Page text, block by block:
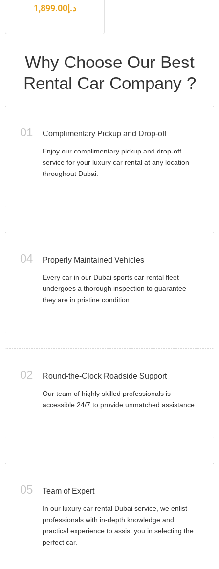
د.إ1,899.00
Why Choose Our Best
Rental Car Company ?
01 Complimentary Pickup and Drop-off
Enjoy our complimentary pickup and drop-off
service for your luxury car rental at any location
throughout Dubai.
04 Properly Maintained Vehicles
Every car in our Dubai sports car rental fleet
undergoes a thorough inspection to guarantee
they are in pristine condition.
02 Round-the-Clock Roadside Support
Our team of highly skilled professionals is
accessible 24/7 to provide unmatched assistance.
05 Team of Expert
In our luxury car rental Dubai service, we enlist
professionals with in-depth knowledge and
practical experience to assist you in selecting the
perfect car.